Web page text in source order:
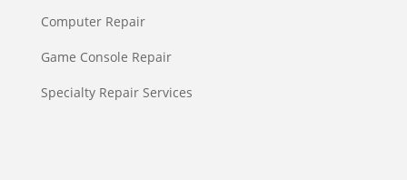
Computer Repair
Game Console Repair
Specialty Repair Services